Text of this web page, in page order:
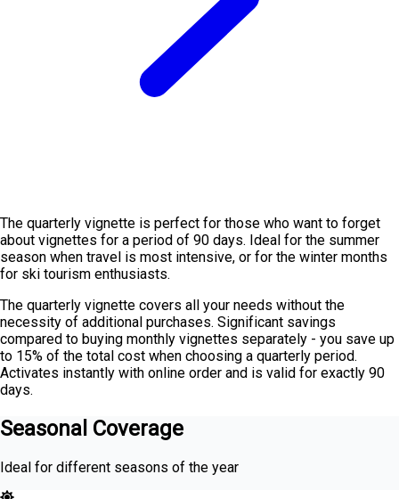
The quarterly vignette is perfect for those who want to forget
about vignettes for a period of 90 days. Ideal for the summer
season when travel is most intensive, or for the winter months
for ski tourism enthusiasts.
The quarterly vignette covers all your needs without the
necessity of additional purchases. Significant savings
compared to buying monthly vignettes separately - you save up
to 15% of the total cost when choosing a quarterly period.
Activates instantly with online order and is valid for exactly 90
days.
Seasonal Coverage
Ideal for different seasons of the year